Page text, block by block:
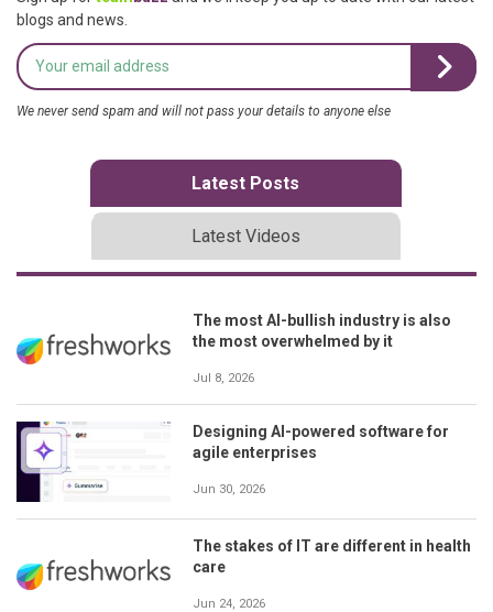
blogs and news.
We never send spam and will not pass your details to anyone else
Latest Posts
Latest Videos
The most AI-bullish industry is also
the most overwhelmed by it
Jul 8, 2026
Designing AI-powered software for
agile enterprises
Jun 30, 2026
The stakes of IT are different in health
care
Jun 24, 2026